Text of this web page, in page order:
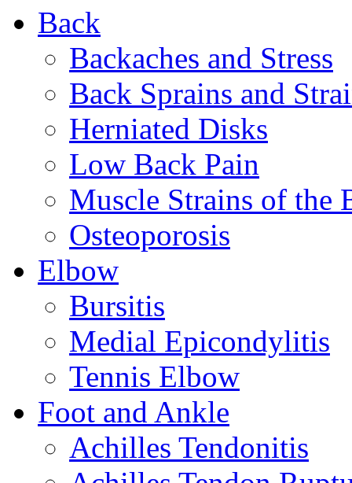
Back
Backaches and Stress
Back Sprains and
Herniated Disks
Low Back Pain
Muscle Strains of the
Osteoporosis
Elbow
Bursitis
Medial Epicondylitis
Tennis Elbow
Foot and Ankle
Achilles Tendonitis